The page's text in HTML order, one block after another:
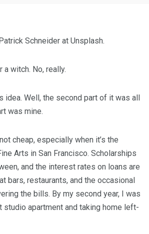
Schneider at Unsplash.
a witch. No, really.
idea. Well, the second part of it was all
was mine.
cheap, especially when it’s the
Arts in San Francisco. Scholarships
and the interest rates on loans are
bars, restaurants, and the occasional
the bills. By my second year, I was
studio apartment and taking home left-